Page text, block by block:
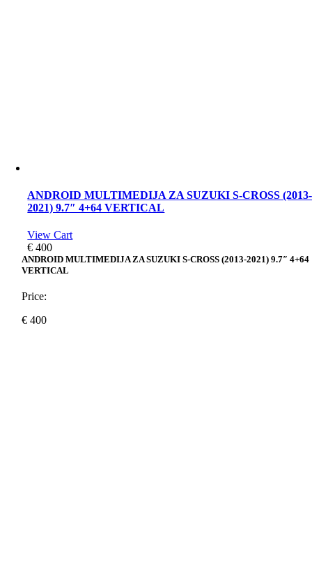
ANDROID MULTIMEDIJA ZA SUZUKI S-CROSS (2013-
2021) 9.7″ 4+64 VERTICAL
View Cart
€ 400
ANDROID MULTIMEDIJA ZA SUZUKI S-CROSS (2013-2021) 9.7″ 4+64
VERTICAL
Price:
€ 400